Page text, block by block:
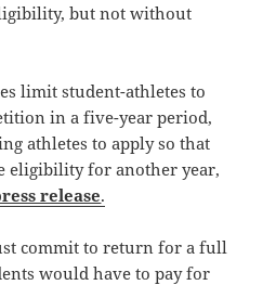
but not without
limit student-athletes to
in a five-year period,
athletes to apply so that
eligibility for another year,
release.
commit to return for a full
would have to pay for